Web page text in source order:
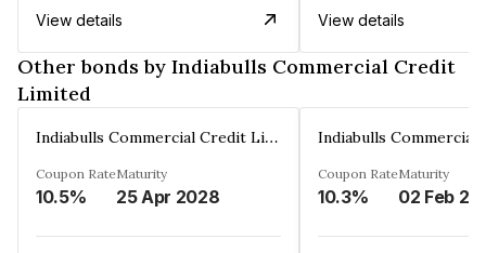
View details View details
Other bonds by Indiabulls Commercial Credit
Limited
Indiabulls Commercial Credit Limited
Coupon Rate
10.5%
Maturity
25 Apr 2028
Coupon Rate
10.3%
Maturity
02 Feb